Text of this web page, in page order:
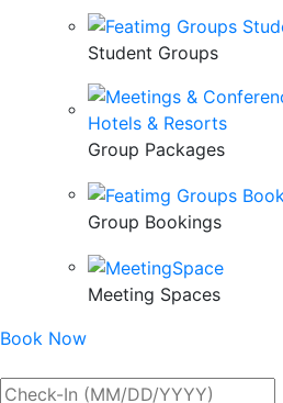
Student Groups
Group Packages
Group Bookings
Meeting Spaces
Book Now